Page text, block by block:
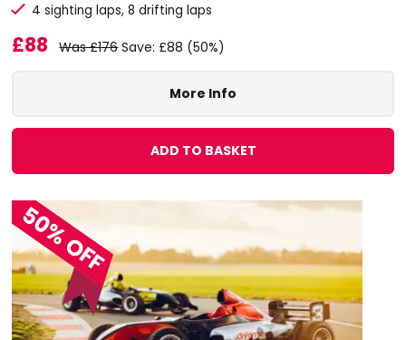
4 sighting laps, 8 drifting laps
£88 Was £176Save: £88 (50%)
More Info
ADD TO BASKET
50% OFF